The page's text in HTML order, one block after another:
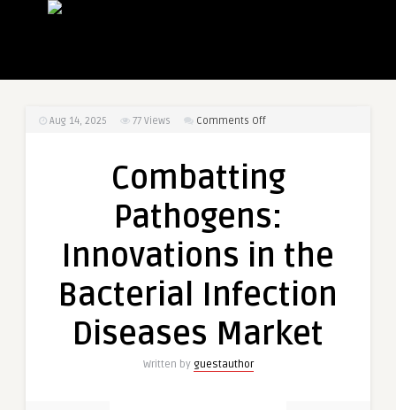
Aug 14, 2025 77 Views Comments Offon
Innovations
in
the
Infection
Market
Combatting
Pathogens:
Innovations in the
Bacterial Infection
Diseases Market
Written by guestauthor